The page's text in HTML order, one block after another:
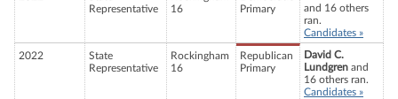
Representative
16
Primary
and 16 others
ran.
Candidates »
2022
State
Representative
Rockingham
16
Republican
Primary
David C.
Lundgren and
16 others ran.
Candidates »